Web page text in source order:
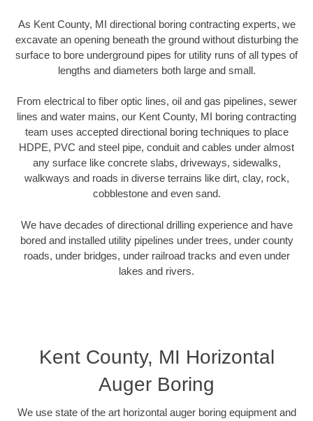
As Kent County, MI directional boring contracting experts, we
excavate an opening beneath the ground without disturbing the
surface to bore underground pipes for utility runs of all types of
lengths and diameters both large and small.
From electrical to fiber optic lines, oil and gas pipelines, sewer
lines and water mains, our Kent County, MI boring contracting
team uses accepted directional boring techniques to place
HDPE, PVC and steel pipe, conduit and cables under almost
any surface like concrete slabs, driveways, sidewalks,
walkways and roads in diverse terrains like dirt, clay, rock,
cobblestone and even sand.
We have decades of directional drilling experience and have
bored and installed utility pipelines under trees, under county
roads, under bridges, under railroad tracks and even under
lakes and rivers.
Kent County, MI Horizontal
Auger Boring
We use state of the art horizontal auger boring equipment and